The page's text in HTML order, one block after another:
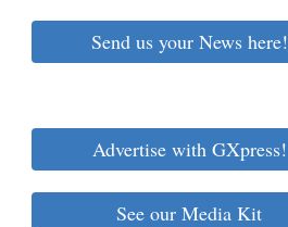
Send us your News here!
Advertise with GXpress!
See our Media Kit